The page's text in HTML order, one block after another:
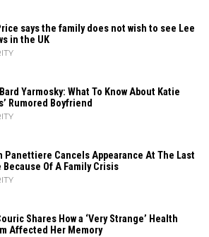
says the family does not wish to see Lee
in the UK
Yarmosky: What To Know About Katie
Rumored Boyfriend
Panettiere Cancels Appearance At The Last
Because Of A Family Crisis
Shares How a ‘Very Strange’ Health
Affected Her Memory